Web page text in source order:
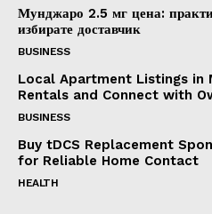
Мунджаро 2.5 мг цена:
избирате доставчик
BUSINESS
Local Apartment Listings in
Rentals and Connect with
BUSINESS
Buy tDCS Replacement
for Reliable Home Contact
HEALTH